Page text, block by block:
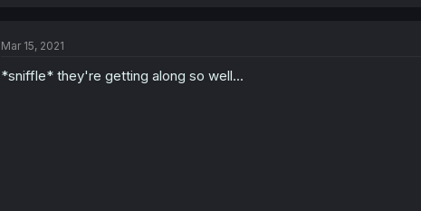
Mar 15, 2021
*sniffle* they're getting along so well...